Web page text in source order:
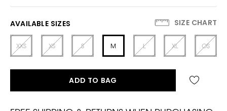
AVAILABLE SIZES SIZE CHART
XXS XS S M L XL OS
ADD TO BAG